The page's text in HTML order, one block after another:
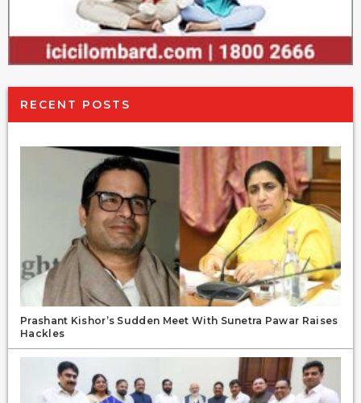
RECENT POSTS
Prashant Kishor’s Sudden Meet With Sunetra Pawar Raises
Hackles